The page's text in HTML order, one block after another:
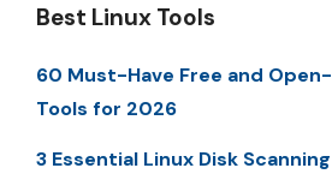
Best Linux Tools
60 Must-Have Free and
Tools for 2026
3 Essential Linux Disk